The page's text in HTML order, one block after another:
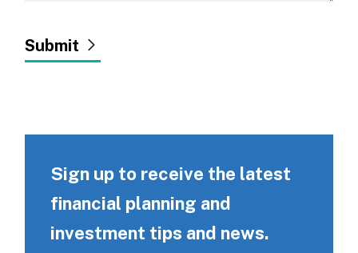
Sign up to receive the latest
financial planning and
investment tips and news.